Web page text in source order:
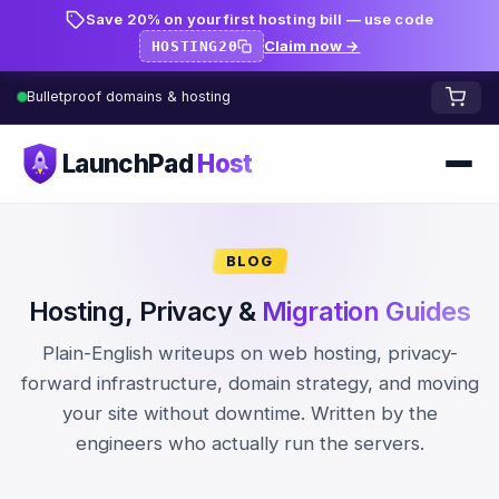
Save 20% on your first hosting bill — use code
HOSTING20 Claim now →
Bulletproof domains & hosting
LaunchPadHost
FREE TOOLS FREE
WHOIS Lookup
HOSTING
Starter
Pricing
BLOG
Hosting, Privacy & Migration Guides
Plain-English writeups on web hosting, privacy-
forward infrastructure, domain strategy, and moving
your site without downtime. Written by the
engineers who actually run the servers.